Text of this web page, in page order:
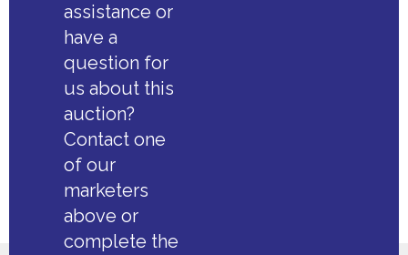
assistance or
have a
question for
us about this
auction?
Contact one
of our
marketers
above or
complete the